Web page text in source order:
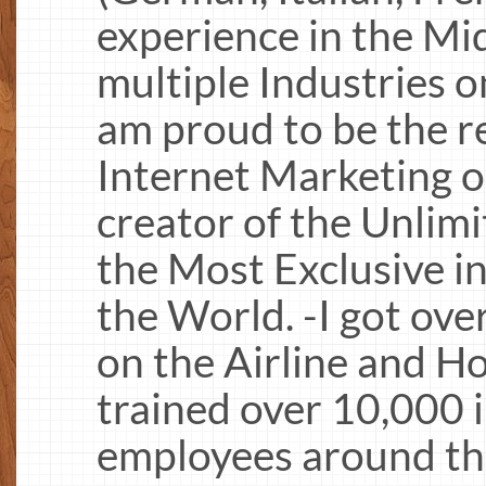
experience in the
multiple Industries
am proud to be the
Internet Marketing
creator of the
the Most Exclusive
the World. -I got
on the Airline and
trained over 10,000
employees around